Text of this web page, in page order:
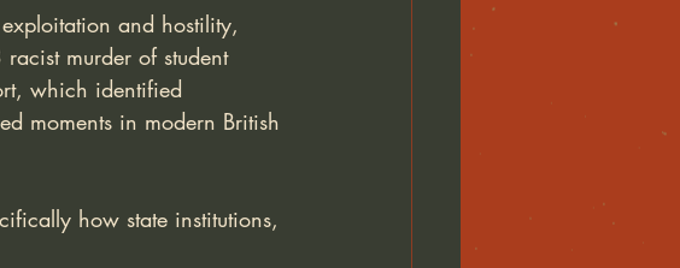
and hostility,
murder of student
which identified
moments in modern British
how state institutions,